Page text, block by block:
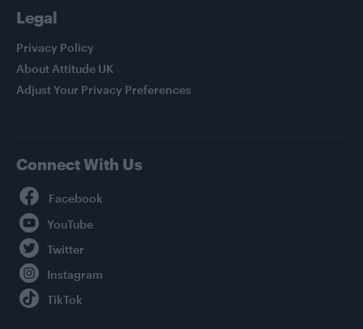
Legal
Privacy Policy
About Attitude UK
Adjust Your Privacy Preferences
Connect With Us